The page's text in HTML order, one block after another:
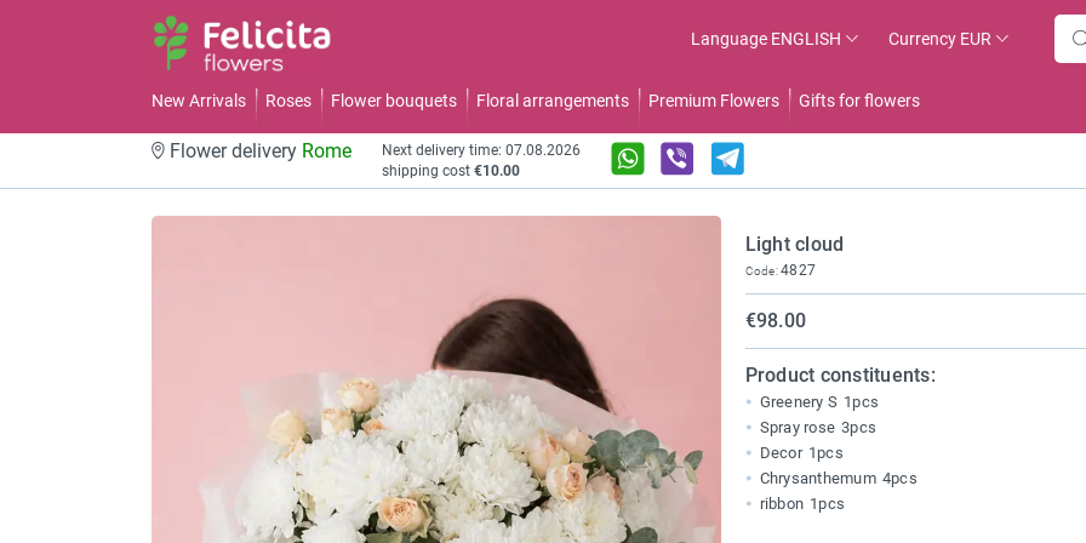
Language ENGLISH Currency EUR
New Arrivals Roses Flower bouquets Floral arrangements Premium Flowers Gifts for flowers
Flower delivery Rome
Next delivery time: 07.08.2026
shipping cost €10.00
Light cloud
Code:4827
€98.00
Product constituents:
Greenery S 1pcs
Spray rose 3pcs
Decor 1pcs
Chrysanthemum 4pcs
ribbon 1pcs